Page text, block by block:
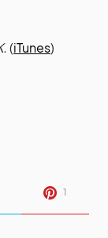
(iTunes)
1